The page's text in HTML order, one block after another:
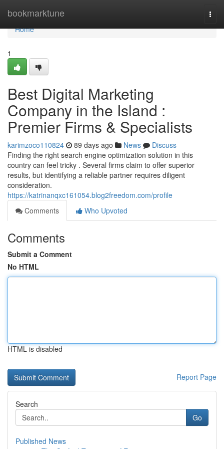
bookmarktune
Home
Home
1
Best Digital Marketing
Company in the Island :
Premier Firms & Specialists
karimzoco110824 89 days ago News
Discuss
Finding the right search engine optimization solution in this
country can feel tricky . Several firms claim to offer superior
results, but identifying a reliable partner requires diligent
consideration.
https://katrinanqxc161054.blog2freedom.com/profile
Comments
Who Upvoted
Comments
Submit a Comment
No HTML
HTML is disabled
Report Page
Search
Go
Published News